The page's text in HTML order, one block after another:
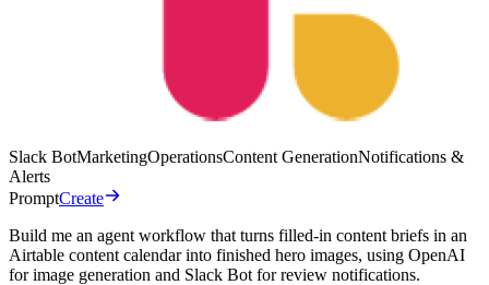
Slack BotMarketingOperationsContent GenerationNotifications &
Alerts
PromptCreate
Build me an agent workflow that turns filled-in content briefs in an
Airtable content calendar into finished hero images, using OpenAI
for image generation and Slack Bot for review notifications.